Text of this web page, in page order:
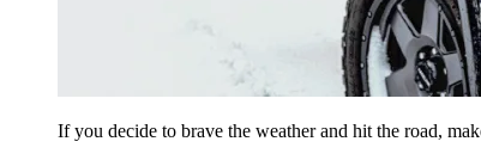
If you decide to brave the weather and hit the road,